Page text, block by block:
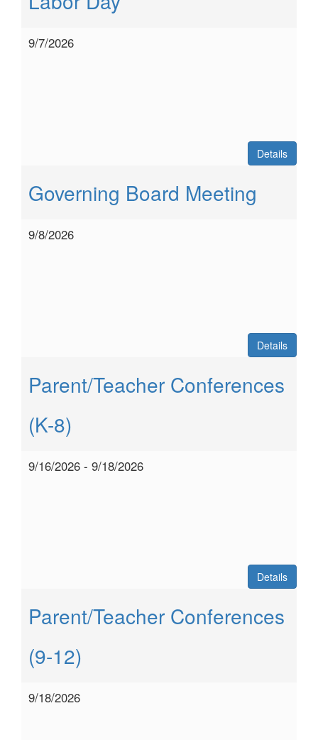
9/7/2026
Details
Governing Board Meeting
9/8/2026
Details
Parent/Teacher Conferences
(K-8)
9/16/2026 - 9/18/2026
Details
Parent/Teacher Conferences
(9-12)
9/18/2026